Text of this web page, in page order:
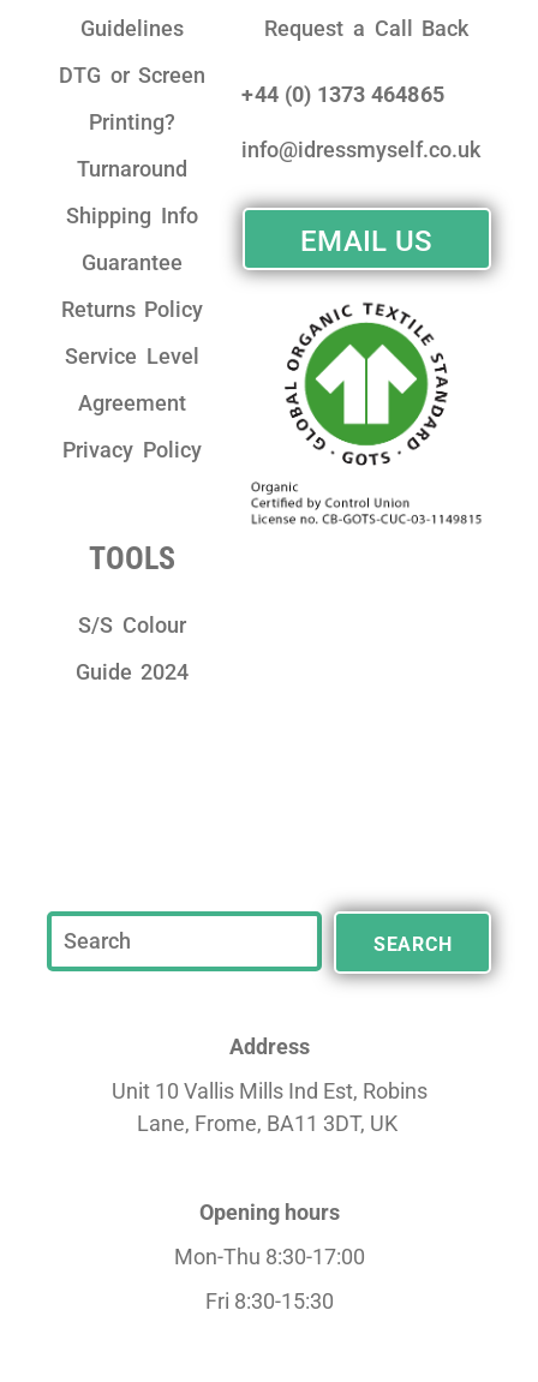
Guidelines
DTG or Screen
Printing?
Turnaround
Shipping Info
Guarantee
Returns Policy
Service Level
Agreement
Privacy Policy
TOOLS
S/S Colour
Guide 2024
Request a Call Back
+44 (0) 1373 464865
info@idressmyself.co.uk
EMAIL US
SEARCH
Address
Unit 10 Vallis Mills Ind Est, Robins
Lane, Frome, BA11 3DT, UK
Opening hours
Mon-Thu 8:30-17:00
Fri 8:30-15:30